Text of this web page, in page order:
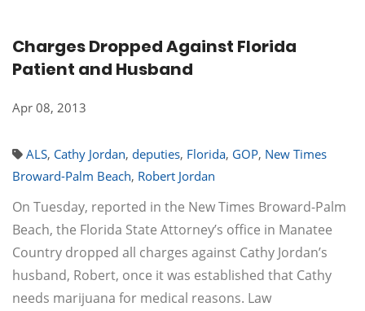
Charges Dropped Against Florida
Patient and Husband
Apr 08, 2013
ALS, Cathy Jordan, deputies, Florida, GOP, New Times
Broward-Palm Beach, Robert Jordan
On Tuesday, reported in the New Times Broward-Palm
Beach, the Florida State Attorney’s office in Manatee
Country dropped all charges against Cathy Jordan’s
husband, Robert, once it was established that Cathy
needs marijuana for medical reasons. Law